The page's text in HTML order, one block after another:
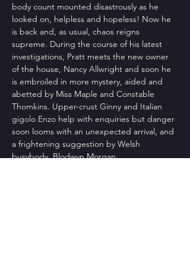
body count mounted disastrously as he
looked on, helpless and hopeless! Now he
is back and, as usual, chaos reigns
supreme. During the course of his latest
investigations, Pratt meets the new owner
of the house, Nancy Allwright and soon he
is embroiled in more mystery, aided and
abetted by Miss Maple and Constable
Thomkins. Upper-crust Ginny and Italian
gigolo Enzo help with enquiries but danger
soon looms with an unexpected arrival, and
a frightening suggestion by Welsh
busybody, Blodwyn Morgan.